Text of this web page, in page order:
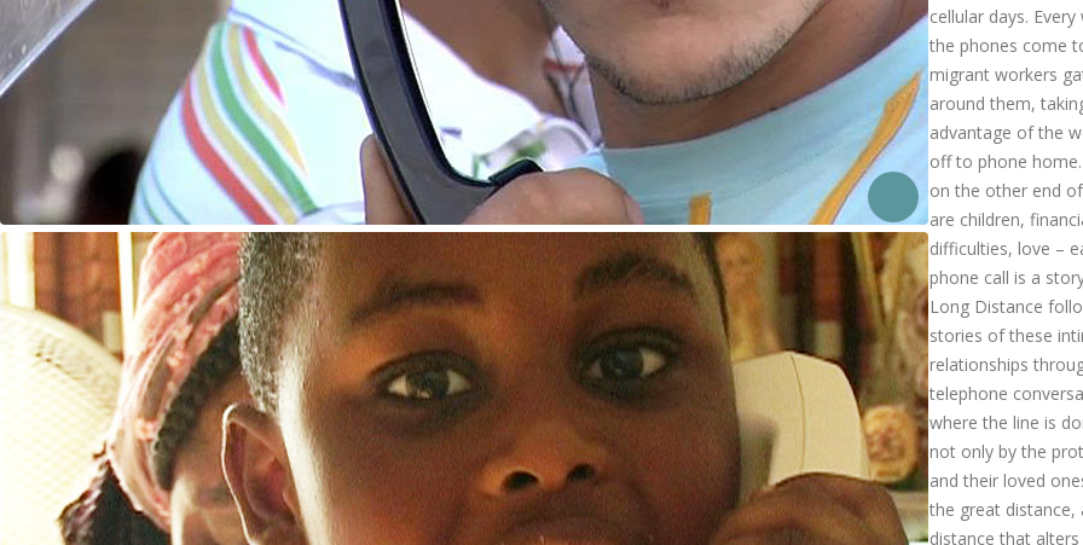
cellular days.
the phones come
migrant workers
around them,
advantage of the
off to phone
on the other end
are children,
difficulties, love –
phone call is a
Long Distance
stories of these
relationships
telephone
where the line is
not only by the
and their loved
the great distance,
distance that